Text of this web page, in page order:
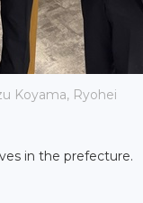
Koyama, Ryohei
in the prefecture.